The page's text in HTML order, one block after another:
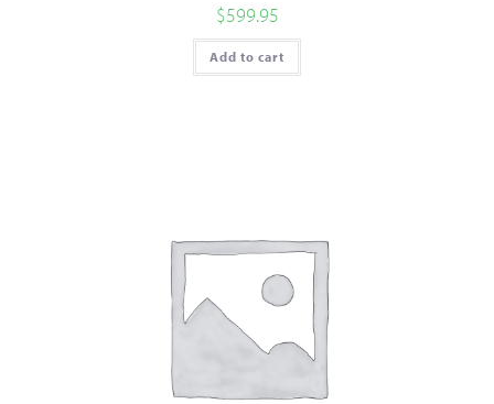
$599.95
Add to cart